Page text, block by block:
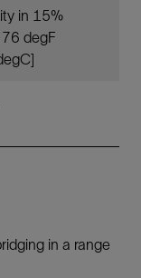
in 15%
degF
in a range